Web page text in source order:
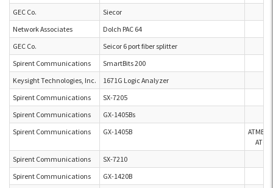
GEC Co.
Siecor
Network Associates
Dolch PAC 64
GEC Co.
Seicor 6 port fiber splitter
Spirent Communications
SmartBits 200
Keysight Technologies, Inc.
1671G Logic Analyzer
Spirent Communications
SX-7205
Spirent Communications
GX-1405Bs
Spirent Communications
GX-1405B
ATMEL
Spirent Communications
SX-7210
Spirent Communications
GX-1420B